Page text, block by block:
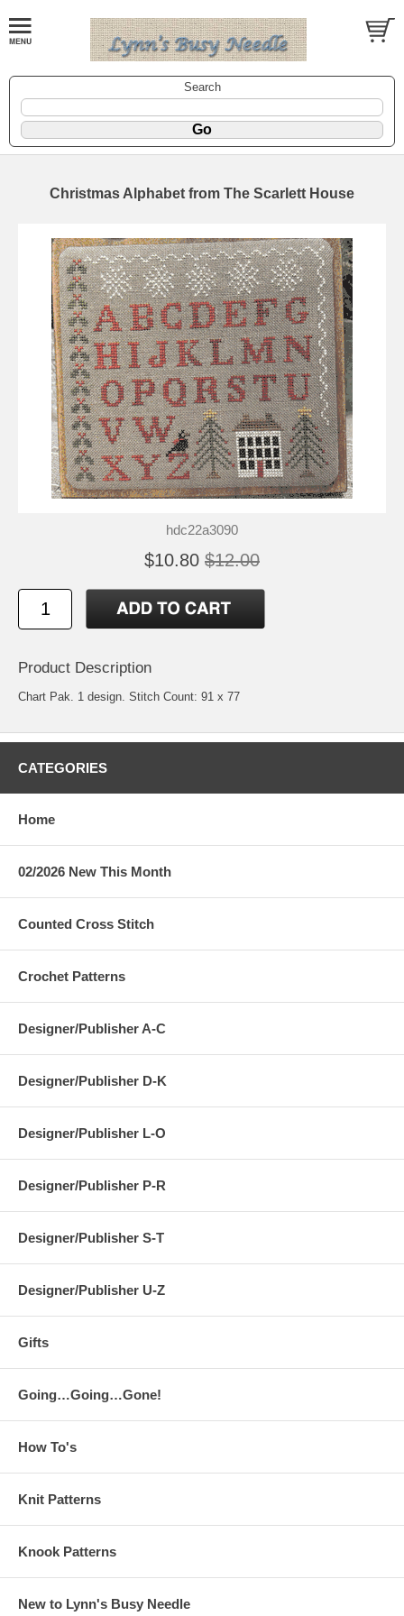
Search
Christmas Alphabet from The Scarlett House
hdc22a3090
$10.80 $12.00
Product Description
Chart Pak. 1 design. Stitch Count: 91 x 77
CATEGORIES
Home
02/2026 New This Month
Counted Cross Stitch
Crochet Patterns
Designer/Publisher A-C
Designer/Publisher D-K
Designer/Publisher L-O
Designer/Publisher P-R
Designer/Publisher S-T
Designer/Publisher U-Z
Gifts
Going…Going…Gone!
How To's
Knit Patterns
Knook Patterns
New to Lynn's Busy Needle